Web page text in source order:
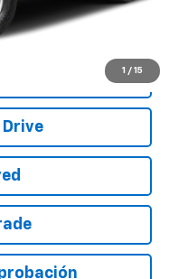
1 / 15
Drive